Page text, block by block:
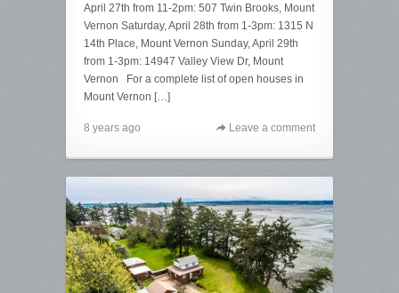
April 27th from 11-2pm: 507 Twin Brooks, Mount
Vernon Saturday, April 28th from 1-3pm: 1315 N
14th Place, Mount Vernon Sunday, April 29th
from 1-3pm: 14947 Valley View Dr, Mount
Vernon For a complete list of open houses in
Mount Vernon […]
8 years ago Leave a comment